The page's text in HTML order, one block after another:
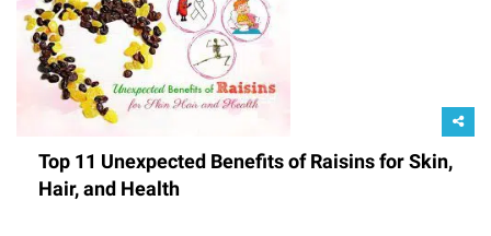
Top 11 Unexpected Benefits of Raisins for Skin,
Hair, and Health